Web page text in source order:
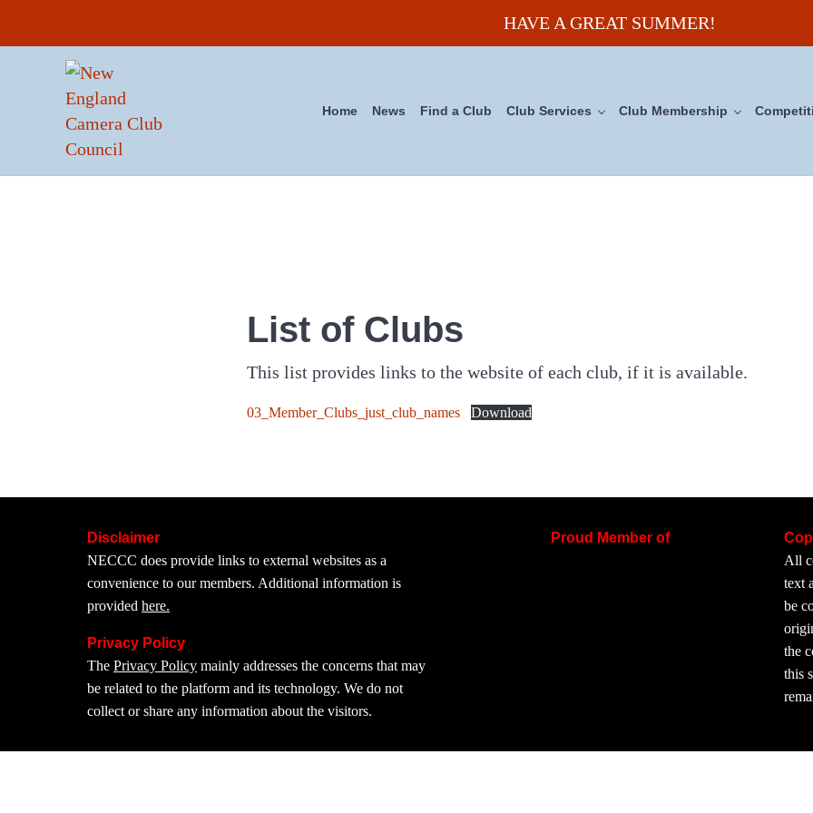
HAVE A GREAT SUMMER!
New England Camera Club Council
Home News Find a Club Club Services Club Membership
List of Clubs
This list provides links to the website of each club, if it is available.
03_Member_Clubs_just_club_names Download
Disclaimer
NECCC does provide links to external websites as a
convenience to our members. Additional information is
providedhere.
Privacy Policy
ThePrivacy Policy mainly addresses the concerns that may
be related to the platform and its technology. We do not
collect or share any information about the visitors.
Proud Member of
All
text
be
the
this